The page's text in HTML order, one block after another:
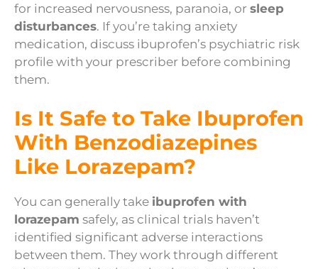
for increased nervousness, paranoia, or sleep
disturbances. If you’re taking anxiety
medication, discuss ibuprofen’s psychiatric risk
profile with your prescriber before combining
them.
Is It Safe to Take Ibuprofen
With Benzodiazepines
Like Lorazepam?
You can generally take ibuprofen with
lorazepam safely, as clinical trials haven’t
identified significant adverse interactions
between them. They work through different